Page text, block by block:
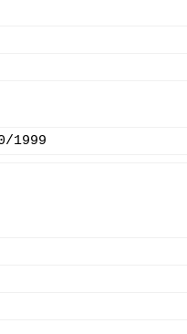
1999